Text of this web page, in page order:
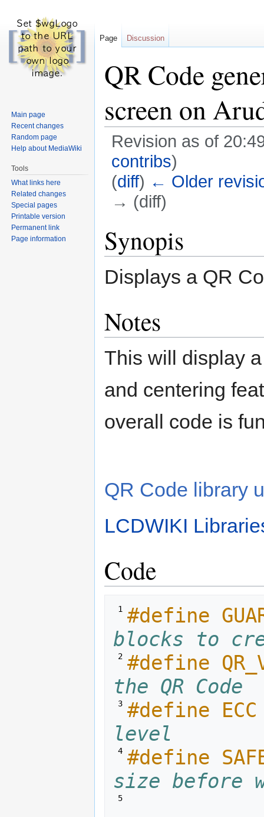
QR Code
screen on
Revision as of
contribs)
(diff) ← Older
→ (diff)
to
navigation
to
search
Synopis
Displays a QR
Notes
This will display
and centering
overall code is
QR Code library
LCDWIKI
Code
1 #define
blocks to
2 #define
the QR Code
3 #define
level
4 #define
size before
5
Page Discussion
Main page
Recent changes
Random page
Help about MediaWiki
Tools
What links here
Related changes
Special pages
Printable version
Permanent link
Page information